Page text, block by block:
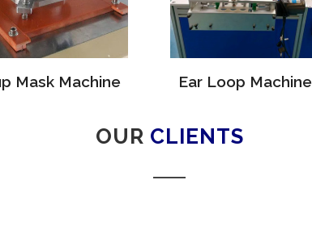
Mask Machine Ear Loop Machine
OUR CLIENTS